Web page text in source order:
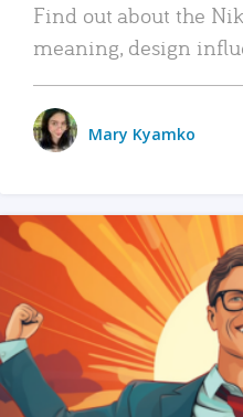
Find out about the
meaning, design
Mary Kyamko